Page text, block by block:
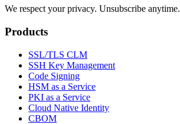
We respect your privacy. Unsubscribe anytime.
Products
SSL/TLS CLM
SSH Key Management
Code Signing
HSM as a Service
PKI as a Service
Cloud Native Identity
CBOM